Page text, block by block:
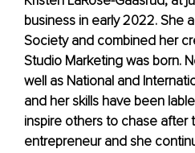
business in early 2022. She
Society and combined her
Studio Marketing was born.
well as National and
and her skills have been
inspire others to chase after
entrepreneur and she